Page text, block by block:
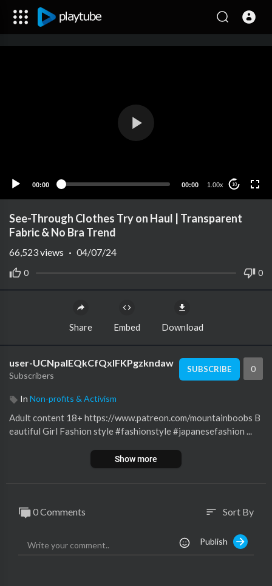
00:00 00:00 1.00x 10
See-Through Clothes Try on Haul | Transparent
Fabric & No Bra Trend
0 0
66,523views · 04/07/24
Share Embed Download
user-UCNpalEQkCfQxIFKPgzkndaw
Subscribers
SUBSCRIBE 0
In Non-profits & Activism
Adult content 18+ https://www.patreon.com/mountainboobs B
eautiful Girl Fashion style #fashionstyle #japanesefashion ...
Show more
0 Comments sort Sort By
Publish